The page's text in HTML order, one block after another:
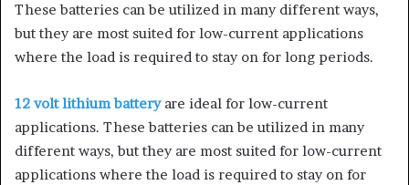
These batteries can be utilized in many different ways,
but they are most suited for low-current applications
where the load is required to stay on for long periods.
12 volt lithium batteryare ideal for low-current
applications. These batteries can be utilized in many
different ways, but they are most suited for low-current
applications where the load is required to stay on for